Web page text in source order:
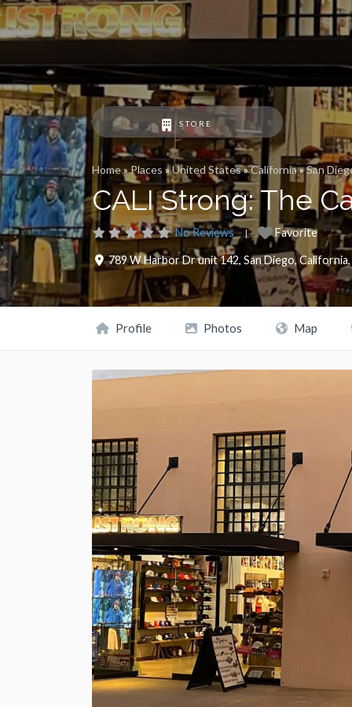
STORE
Home»Places »United States»California»San
CALI Strong: The
No Reviews Favorite
789 W Harbor Dr unit 142, San Diego,California,
Profile Photos Map